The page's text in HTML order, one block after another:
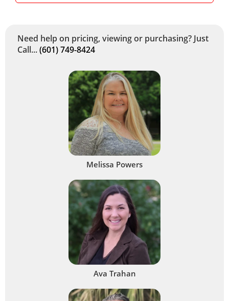
Need help on pricing, viewing or purchasing? Just
Call...(601) 749-8424
Melissa Powers
Ava Trahan